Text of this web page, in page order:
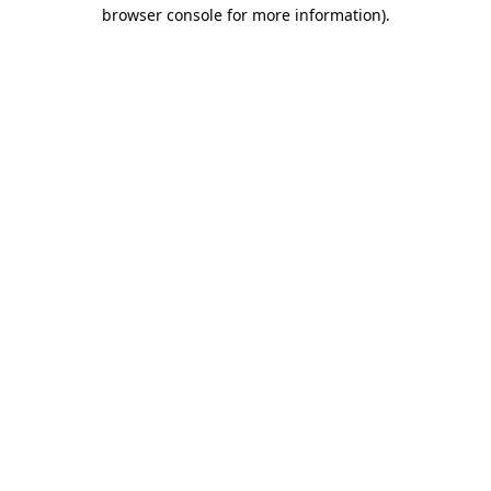
browser console for more information).